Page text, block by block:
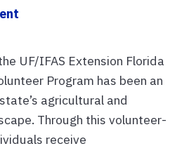
UF/IFAS Extension Florida
Program has been an
agricultural and
Through this volunteer-
receive